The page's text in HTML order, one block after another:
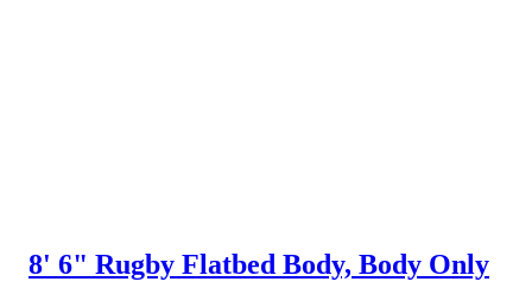
8' 6" Rugby Flatbed Body, Body Only